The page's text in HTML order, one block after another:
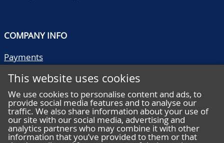
COMPANY INFO
Payments
Literature
Quality descriptions
Frequently asked questions
Terms and conditions
Privacy statement
This website uses cookies
We use cookies to personalise content and ads, to
provide social media features and to analyse our
traffic. We also share information about your use of
our site with our social media, advertising and
analytics partners who may combine it with other
information that you’ve provided to them or that